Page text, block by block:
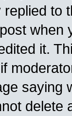
to
when
it.
saying
delete